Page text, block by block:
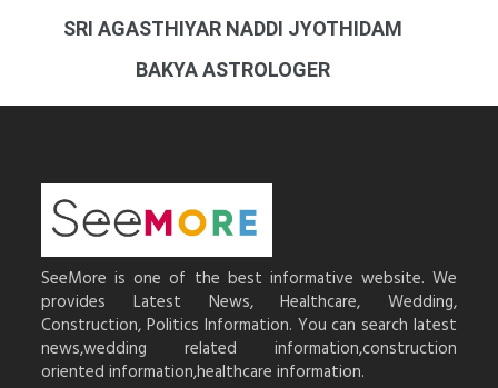
SRI AGASTHIYAR NADDI JYOTHIDAM
BAKYA ASTROLOGER
SeeMore is one of the best informative website. We
provides Latest News, Healthcare, Wedding,
Construction, Politics Information. You can search latest
news,wedding related information,construction
oriented information,healthcare information.